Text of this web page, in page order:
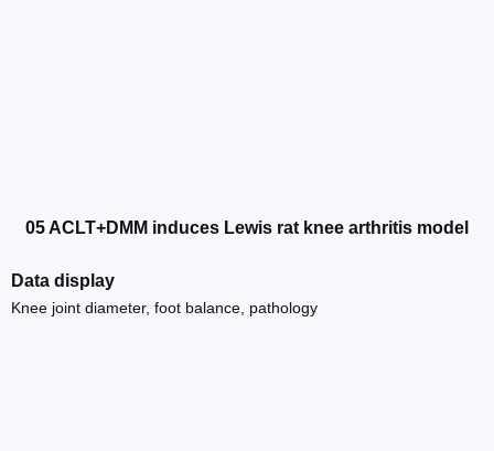
05 ACLT+DMM induces Lewis rat knee arthritis model
Data display
Knee joint diameter, foot balance, pathology